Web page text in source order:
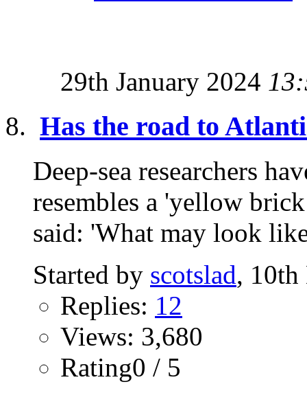
29th January 2024
Has the road to
Deep-sea researchers
resembles a 'yellow
said: 'What may look
Started by scotslad, 10th
Replies: 12
Views: 3,680
Rating0 / 5